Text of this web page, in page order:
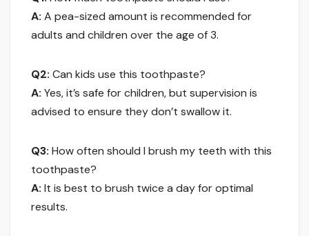
A: A pea-sized amount is recommended for
adults and children over the age of 3.
Q2: Can kids use this toothpaste?
A: Yes, it’s safe for children, but supervision is
advised to ensure they don’t swallow it.
Q3: How often should I brush my teeth with this
toothpaste?
A: It is best to brush twice a day for optimal
results.